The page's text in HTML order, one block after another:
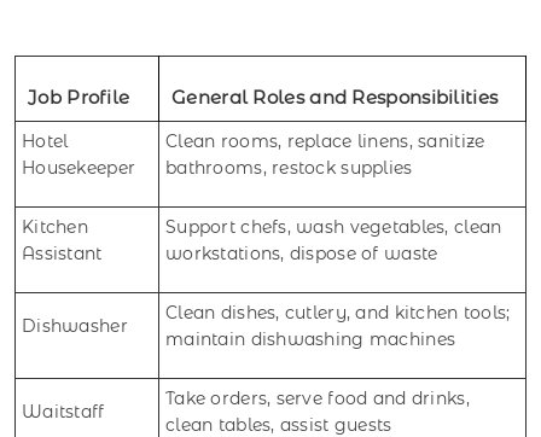
Job Profile General Roles and Responsibilities
Hotel
Housekeeper
Clean rooms, replace linens, sanitize
bathrooms, restock supplies
Kitchen
Assistant
Support chefs, wash vegetables, clean
workstations, dispose of waste
Dishwasher
Clean dishes, cutlery, and kitchen tools;
maintain dishwashing machines
Waitstaff
Take orders, serve food and drinks,
clean tables, assist guests